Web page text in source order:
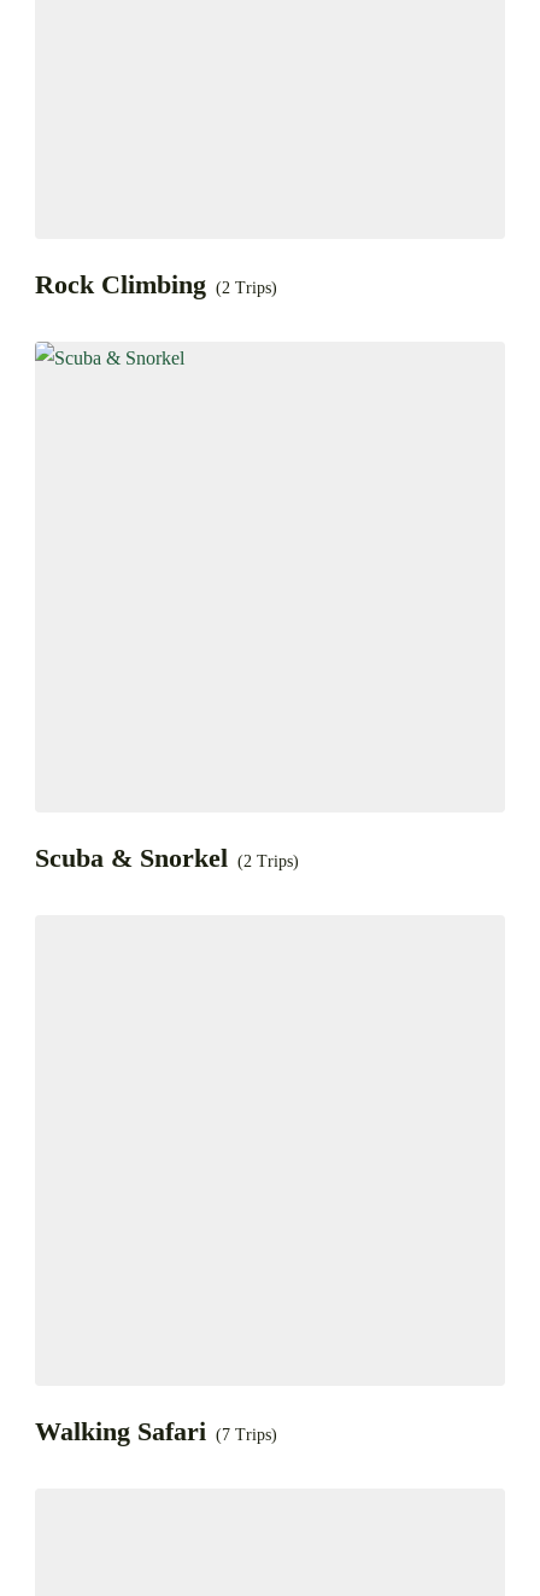
Rock Climbing (2 Trips)
Scuba & Snorkel (2 Trips)
Walking Safari (7 Trips)